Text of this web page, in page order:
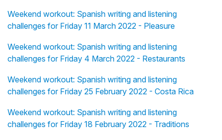
Weekend workout: Spanish writing and listening
challenges for Friday 11 March 2022 - Pleasure
Weekend workout: Spanish writing and listening
challenges for Friday 4 March 2022 - Restaurants
Weekend workout: Spanish writing and listening
challenges for Friday 25 February 2022 - Costa Rica
Weekend workout: Spanish writing and listening
challenges for Friday 18 February 2022 - Traditions